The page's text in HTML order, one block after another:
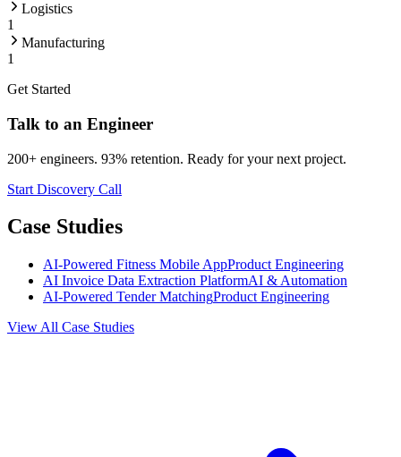
Logistics
1
Manufacturing
1
Get Started
Talk to an Engineer
200+ engineers. 93% retention. Ready for your next project.
Start Discovery Call
Case Studies
AI-Powered Fitness Mobile AppProduct Engineering
AI Invoice Data Extraction PlatformAI & Automation
AI-Powered Tender MatchingProduct Engineering
View All Case Studies